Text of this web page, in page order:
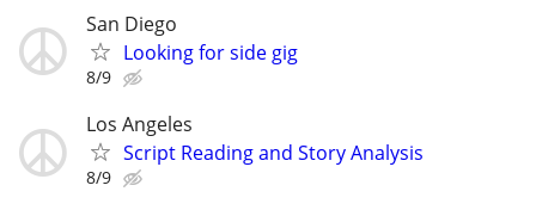
San Diego
Looking for side gig
8/9
Los Angeles
Script Reading and Story Analysis
8/9